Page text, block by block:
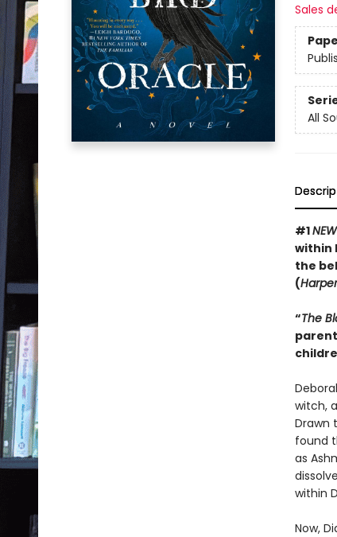
Sales
All
#1
within
the
(
“The
witch,
Drawn
found
as
within
Now,